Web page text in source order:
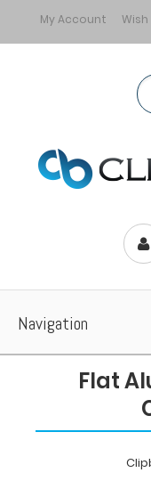
My Account Wish
Navigation
Flat